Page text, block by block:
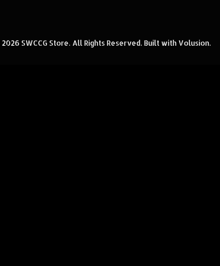
2026 SWCCG Store. All Rights Reserved. Built with Volusion.